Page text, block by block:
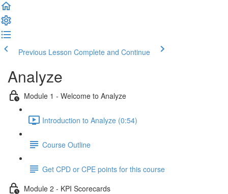
Previous Lesson Complete and Continue
Analyze
Module 1 - Welcome to Analyze
Introduction to Analyze (0:54)
Course Outline
Get CPD or CPE points for this course
Module 2 - KPI Scorecards